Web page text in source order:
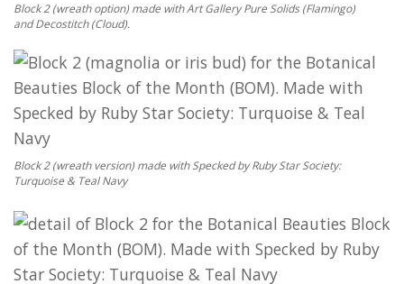
Block 2 (wreath option) made with Art Gallery Pure Solids (Flamingo)
and Decostitch (Cloud).
Block 2 (wreath version) made with Specked by Ruby Star Society:
Turquoise & Teal Navy